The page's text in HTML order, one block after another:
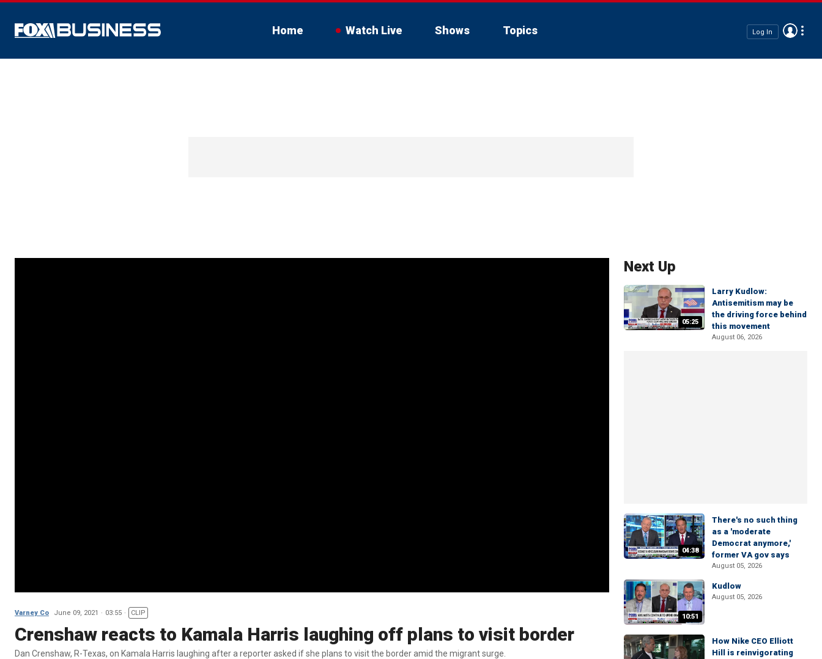
Home Watch Live Shows Topics Log In
Varney Co June 09, 2021 03:55 CLIP
Crenshaw reacts to Kamala Harris laughing off plans to visit border
Dan Crenshaw, R-Texas, on Kamala Harris laughing after a reporter asked if she plans to visit the border amid the migrant surge.
Next Up
05:25
Larry Kudlow:
Antisemitism may be
the driving force behind
this movement
August 06, 2026
04:38
There's no such thing
as a 'moderate
Democrat anymore,'
former VA gov says
August 05, 2026
10:51
Kudlow
August 05, 2026
How Nike CEO Elliott
Hill is reinvigorating